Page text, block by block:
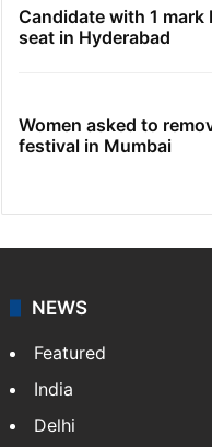
Candidate with 1 mark
seat in Hyderabad
Women asked to
festival in Mumbai
NEWS
Featured
India
Delhi